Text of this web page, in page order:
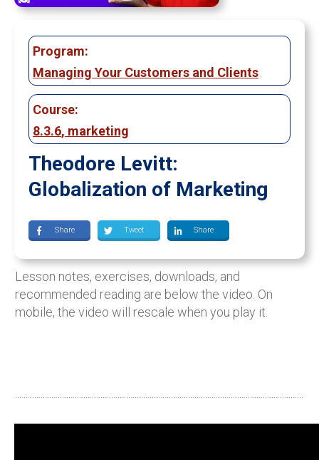
Program:
Managing Your Customers and Clients
Course:
8.3.6, marketing
Theodore Levitt:
Globalization of Marketing
Share Tweet Share
Lesson notes, exercises, downloads, and
recommended reading are below the video. On
mobile, the video will rescale when you play it.